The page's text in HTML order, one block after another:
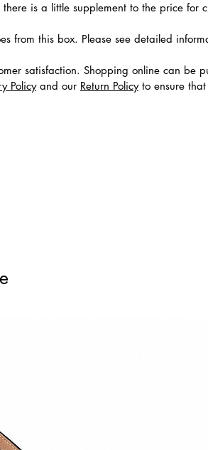
is a little supplement to the price for
from this box. Please see detailed
satisfaction. Shopping online can be
Policyand our Return Policyto ensure that